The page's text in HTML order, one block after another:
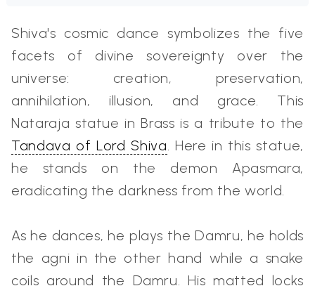
Shiva's cosmic dance symbolizes the five
facets of divine sovereignty over the
universe: creation, preservation,
annihilation, illusion, and grace. This
Nataraja statue in Brass is a tribute to the
Tandava of Lord Shiva . Here in this statue,
he stands on the demon Apasmara,
eradicating the darkness from the world.
As he dances, he plays the Damru, he holds
the agni in the other hand while a snake
coils around the Damru. His matted locks